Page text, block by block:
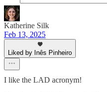
Katherine Silk
Feb 13, 2025
Liked by Inês Pinheiro
I like the LAD acronym!